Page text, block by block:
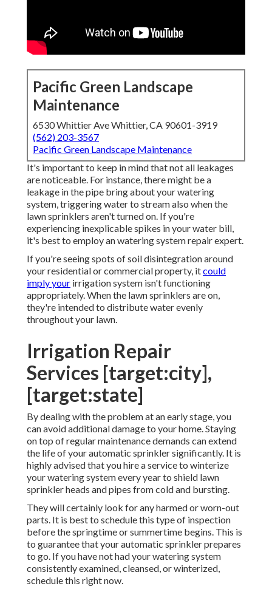
Pacific Green Landscape
Maintenance
6530 Whittier Ave Whittier, CA 90601-3919
(562) 203-3567
Pacific Green Landscape Maintenance
It's important to keep in mind that not all leakages
are noticeable. For instance, there might be a
leakage in the pipe bring about your watering
system, triggering water to stream also when the
lawn sprinklers aren't turned on. If you're
experiencing inexplicable spikes in your water bill,
it's best to employ anwatering system repair expert.
If you're seeing spots of soil disintegration around
your residential or commercial property, itcould
imply your irrigation system isn't functioning
appropriately. When the lawn sprinklers are on,
they're intended to distribute water evenly
throughout your lawn.
Irrigation Repair
Services [target:city],
[target:state]
By dealing with the problem at an early stage, you
can avoid additional damage to your home. Staying
on top of regular maintenance demands can extend
the life of your automatic sprinkler significantly. It is
highly advised that you hire a service to winterize
your watering system every yearto shield lawn
sprinkler heads and pipes from cold and bursting.
They will certainly look for any harmed or worn-out
parts. It is best to schedule this type of inspection
before the springtime or summertime begins. This is
to guarantee that your automatic sprinkler prepares
to go. If you have not had your watering system
consistently examined, cleansed, or winterized,
schedule this right now.